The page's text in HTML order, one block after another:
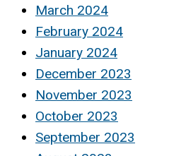
March 2024
February 2024
January 2024
December 2023
November 2023
October 2023
September 2023